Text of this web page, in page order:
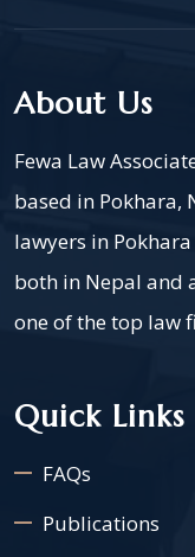
About Us
Fewa Law
based in Pokhara,
lawyers in
both in Nepal and
one of the top law
Quick Links
FAQs
Publications